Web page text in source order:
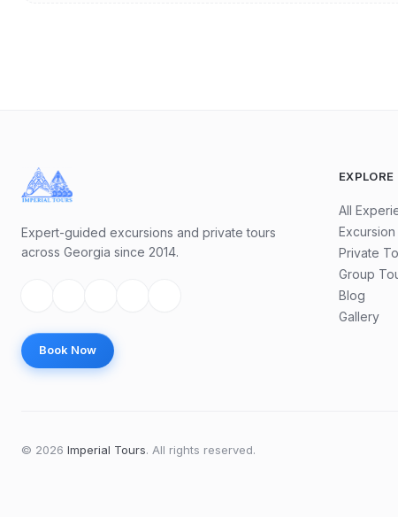
Expert-guided excursions and private tours
across Georgia since 2014.
Book Now
EXPLORE
All
Excursion
Private
Group
Blog
Gallery
© 2026 Imperial Tours. All rights reserved.